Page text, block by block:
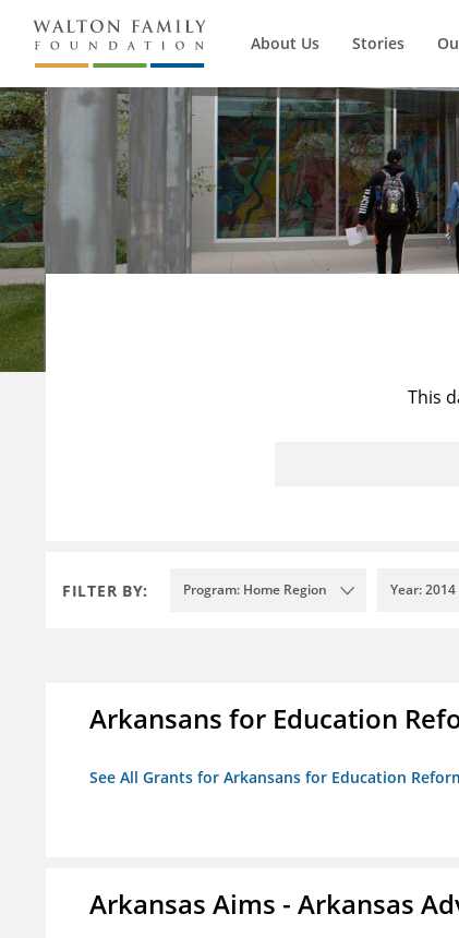
About Us Stories
This
FILTER BY: Program: Home Region Year: 2014
Arkansans for Education
See All Grants for Arkansans for Education
Arkansas Aims - Arkansas